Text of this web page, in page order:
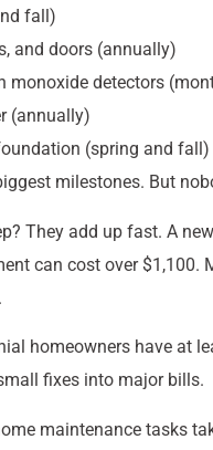
fall)
and doors (annually)
monoxide detectors
(annually)
(spring and fall)
milestones. But
They add up fast. A
can cost over $1,100.
homeowners have at
fixes into major bills.
maintenance tasks